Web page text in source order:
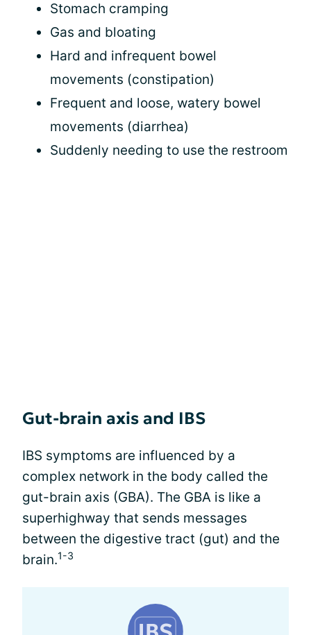
Stomach cramping
Gas and bloating
Hard and infrequent bowel
movements (constipation)
Frequent and loose, watery bowel
movements (diarrhea)
Suddenly needing to use the restroom
Gut-brain axis and IBS
IBS symptoms are influenced by a
complex network in the body called the
gut-brain axis (GBA). The GBA is like a
superhighway that sends messages
between the digestive tract (gut) and the
brain.1-3